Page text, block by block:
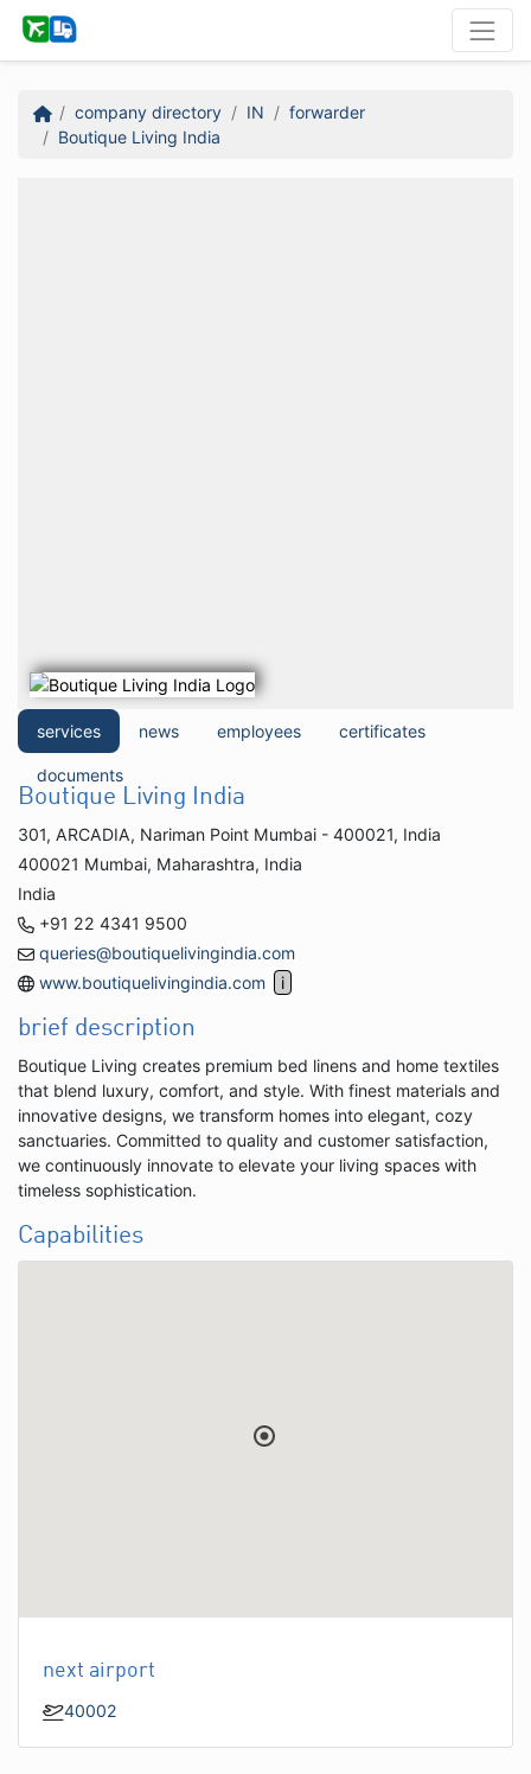
company directory IN
forwarder
Boutique Living India
services news employees certificates
documents
Boutique Living India
301, ARCADIA, Nariman Point Mumbai - 400021, India
400021 Mumbai, Maharashtra, India
India
+91 22 4341 9500
queries@boutiquelivingindia.com
www.boutiquelivingindia.com
brief description
Boutique Living creates premium bed linens and home textiles
that blend luxury, comfort, and style. With finest materials and
innovative designs, we transform homes into elegant, cozy
sanctuaries. Committed to quality and customer satisfaction,
we continuously innovate to elevate your living spaces with
timeless sophistication.
Capabilities
next airport
40002